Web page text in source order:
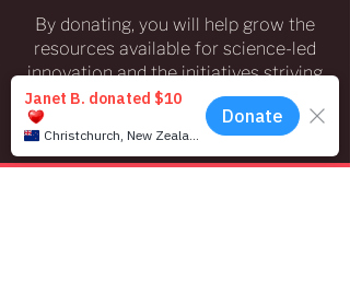
By donating, you will help grow the
resources available for science-led
innovation and the initiatives striving
to safeguard our ecosystems in the
Christchurch region and environs.